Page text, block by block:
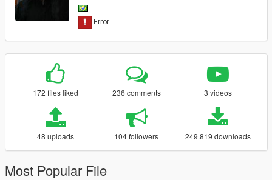
172 files liked 236 comments 3 videos
48 uploads 104 followers 249.819 downloads
Most Popular File